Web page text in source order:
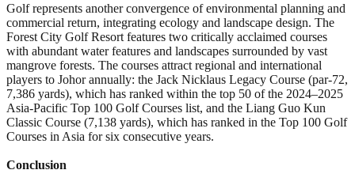
Golf represents another convergence of environmental planning and
commercial return, integrating ecology and landscape design. The
Forest City Golf Resort features two critically acclaimed courses
with abundant water features and landscapes surrounded by vast
mangrove forests. The courses attract regional and international
players to Johor annually: the Jack Nicklaus Legacy Course (par-72,
7,386 yards), which has ranked within the top 50 of the 2024–2025
Asia-Pacific Top 100 Golf Courses list, and the Liang Guo Kun
Classic Course (7,138 yards), which has ranked in the Top 100 Golf
Courses in Asia for six consecutive years.
Conclusion